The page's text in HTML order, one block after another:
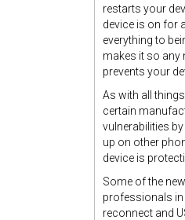
restarts your
device is on for
everything to
makes it so any
prevents your
As with all
certain
vulnerabilities
up on other
device is
Some of the
professionals in
reconnect and